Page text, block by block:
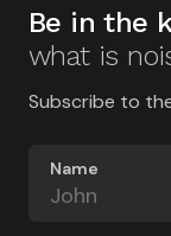
Be in the
what is
Subscribe to
Name